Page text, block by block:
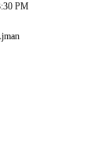
PM